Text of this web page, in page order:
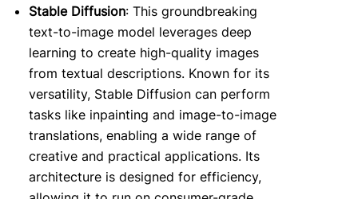
Stable Diffusion: This groundbreaking
text-to-image model leverages deep
learning to create high-quality images
from textual descriptions. Known for its
versatility, Stable Diffusion can perform
tasks like inpainting and image-to-image
translations, enabling a wide range of
creative and practical applications. Its
architecture is designed for efficiency,